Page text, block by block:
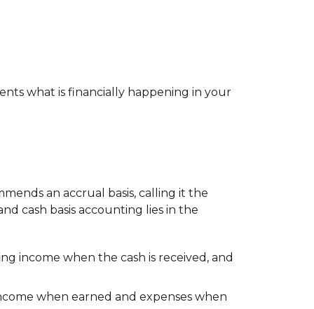
what is financially happening in your
an accrual basis, calling it the
cash basis accounting lies in the
income when the cash is received, and
when earned and expenses when